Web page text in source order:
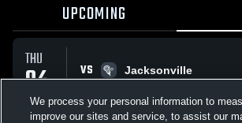
UPCOMING
THU
04
JUN
VS
Jacksonville
We process your personal information to
improve our sites and service, to assist our